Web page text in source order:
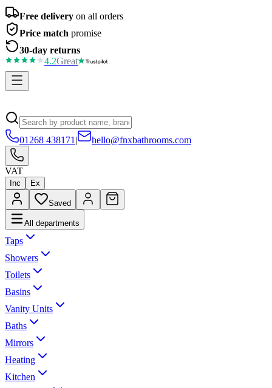
Free delivery on all orders
Price match promise
30-day returns
4.2Great
01268 438171 | hello@fnxbathrooms.com
VAT
Inc Ex
Saved
All departments
Taps
Showers
Toilets
Basins
Vanity Units
Baths
Mirrors
Heating
Kitchen